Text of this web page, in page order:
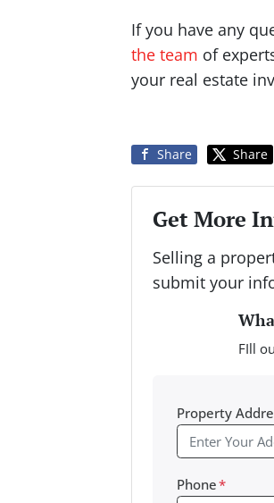
If you have any
the team of
your real estate
Share Share
Get More
Selling a
submit your
FIll
Property
Phone*